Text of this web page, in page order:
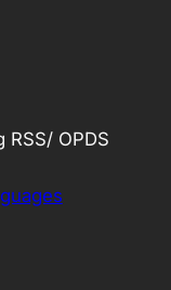
OPDS